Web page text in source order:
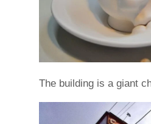
The building is a giant